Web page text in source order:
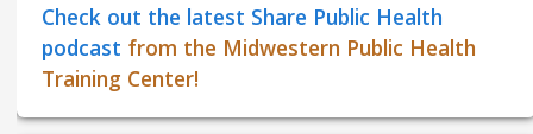
Check out the latest Share Public Health
podcast from the Midwestern Public Health
Training Center!